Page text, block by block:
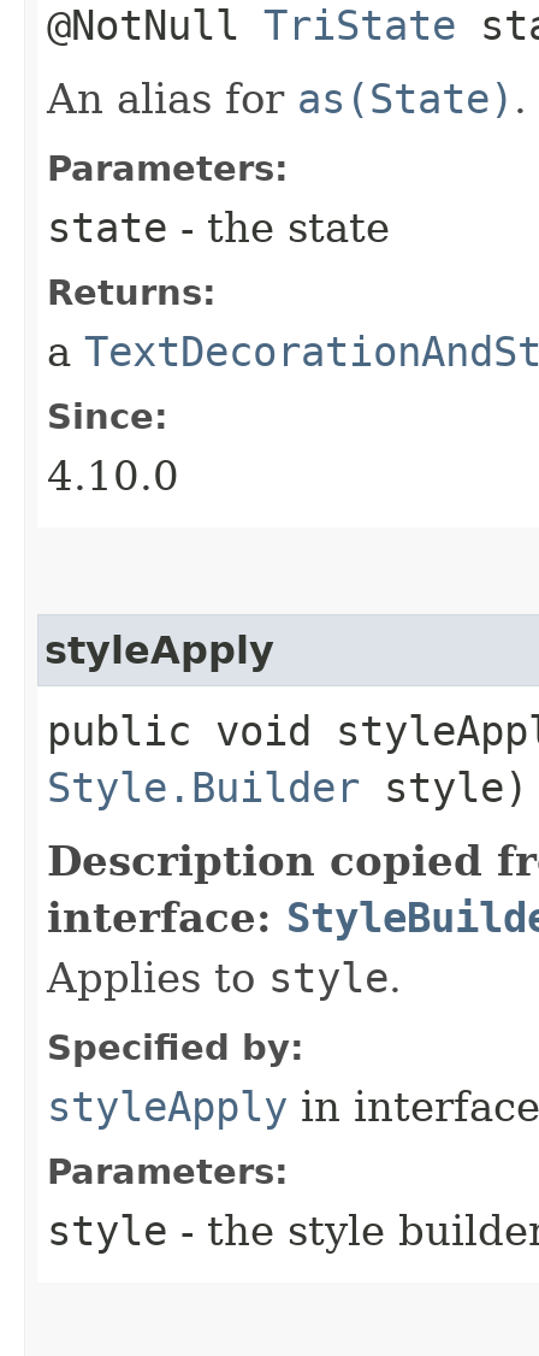
@NotNull TriState
An alias for as(State) .
Parameters:
state - the state
Returns:
a
Since:
4.10.0
styleApply
public void
Style.Builder style)
Description copied
interface:
Applies to style.
Specified by:
styleApply in
Parameters:
style - the style